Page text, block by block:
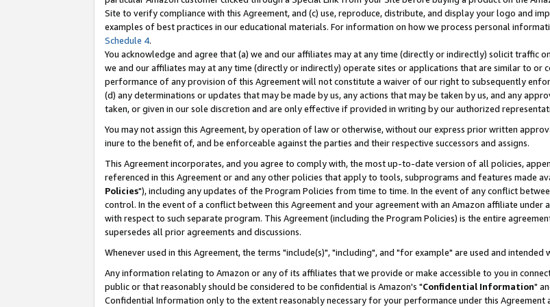
Site to verify compliance with this Agreement, and (c) use, reproduce, distribute, and display your logo and
examples of best practices in our educational materials. For information on how we process personal
Schedule 4.
You acknowledge and agree that (a) we and our affiliates may at any time (directly or indirectly) solicit traffic
we and our affiliates may at any time (directly or indirectly) operate sites or applications that are similar to
performance of any provision of this Agreement will not constitute a waiver of our right to subsequently
(d) any determinations or updates that may be made by us, any actions that may be taken by us, and any
taken, or given in our sole discretion and are only effective if provided in writing by our authorized
You may not assign this Agreement, by operation of law or otherwise, without our express prior written
inure to the benefit of, and be enforceable against the parties and their respective successors and assigns.
This Agreement incorporates, and you agree to comply with, the most up-to-date version of all policies,
referenced in this Agreement or and any other policies that apply to tools, subprograms and features made
Policies"), including any updates of the Program Policies from time to time. In the event of any conflict
control. In the event of a conflict between this Agreement and your agreement with an Amazon affiliate
with respect to such separate program. This Agreement (including the Program Policies) is the entire
supersedes all prior agreements and discussions.
Whenever used in this Agreement, the terms "include(s)", "including", and "for example" are used and
Any information relating to Amazon or any of its affiliates that we provide or make accessible to you in
public or that reasonably should be considered to be confidential is Amazon's "Confidential Information"
Confidential Information only to the extent reasonably necessary for your performance under this Agreement